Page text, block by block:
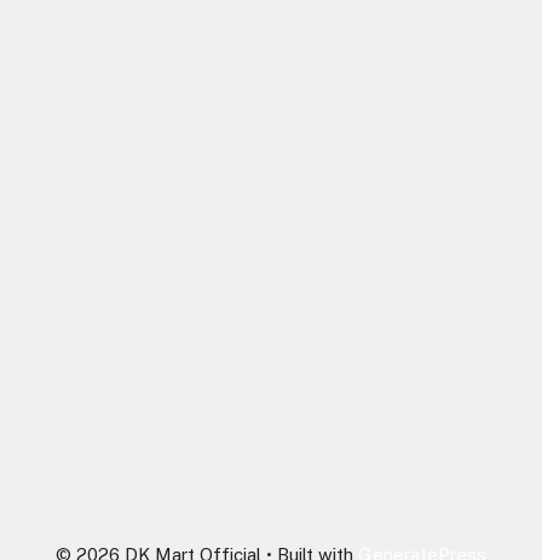
© 2026 DK Mart Official • Built with